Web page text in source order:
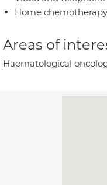
Home chemotherapy
Areas of
Haematological